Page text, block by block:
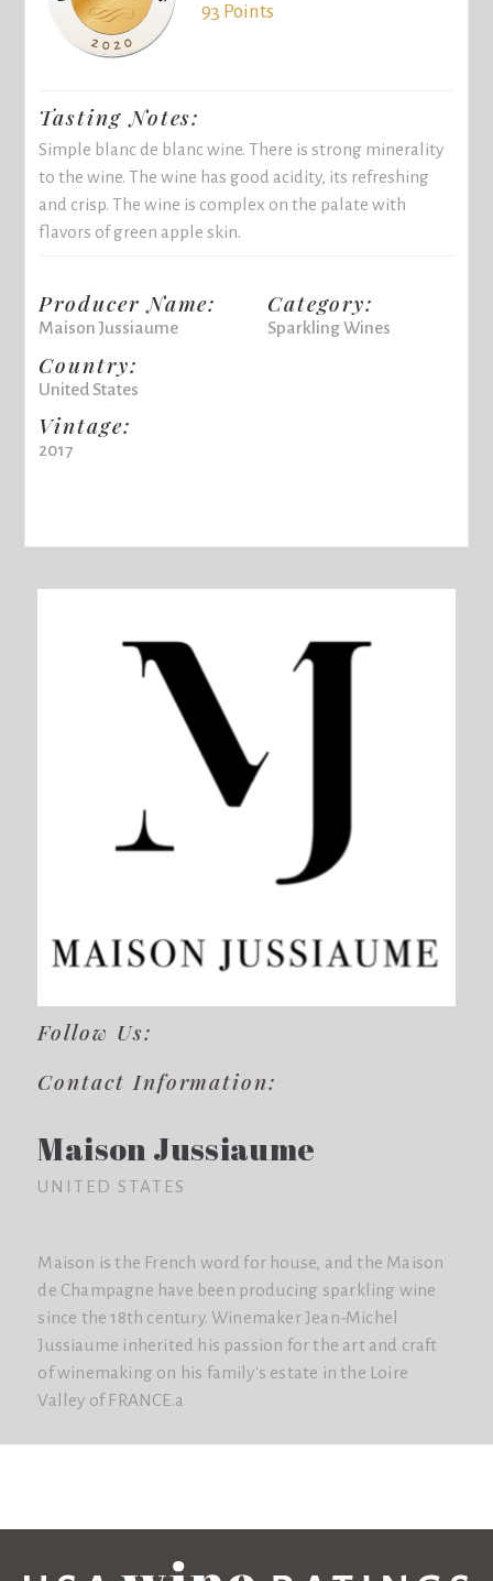
93 Points
Tasting Notes:
Simple blanc de blanc wine. There is strong minerality
to the wine. The wine has good acidity, its refreshing
and crisp. The wine is complex on the palate with
flavors of green apple skin.
Producer Name:
Maison Jussiaume
Country:
United States
Vintage:
2017
Category:
Sparkling Wines
Follow Us:
Contact Information:
Maison Jussiaume
UNITED STATES
Maison is the French word for house, and the Maison
de Champagne have been producing sparkling wine
since the 18th century. Winemaker Jean-Michel
Jussiaume inherited his passion for the art and craft
of winemaking on his family's estate in the Loire
Valley of FRANCE.a